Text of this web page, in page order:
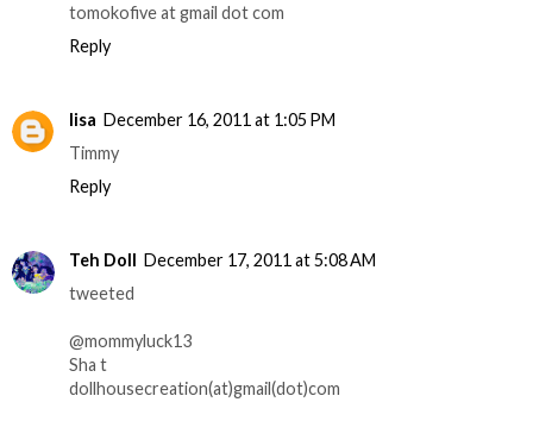
tomokofive at gmail dot com
Reply
lisa December 16, 2011 at 1:05 PM
Timmy
Reply
Teh Doll December 17, 2011 at 5:08 AM
tweeted
@mommyluck13
Sha t
dollhousecreation(at)gmail(dot)com